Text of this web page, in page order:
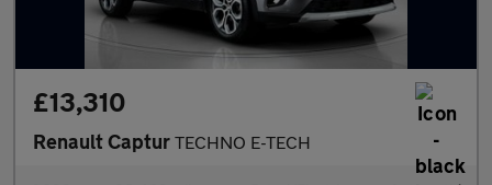
£13,310
Renault Captur TECHNO E-TECH